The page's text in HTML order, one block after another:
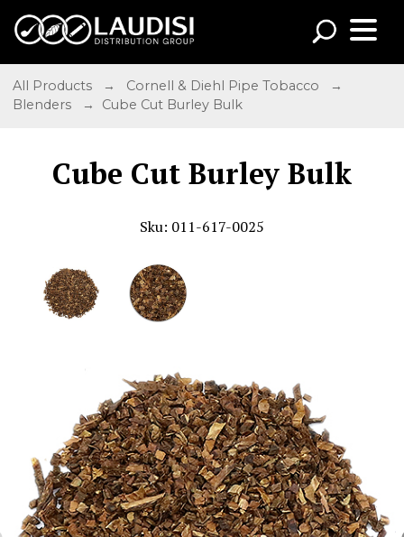
All Products → Cornell & Diehl Pipe Tobacco
→
Blenders
→ Cube Cut Burley Bulk
Cube Cut Burley Bulk
Sku: 011-617-0025